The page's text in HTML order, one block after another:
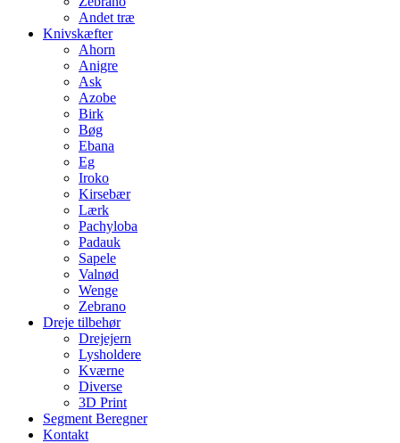
Andet træ
Knivskæfter
Ahorn
Anigre
Ask
Azobe
Birk
Bøg
Ebana
Eg
Iroko
Kirsebær
Lærk
Pachyloba
Padauk
Sapele
Valnød
Wenge
Zebrano
Dreje tilbehør
Drejejern
Lysholdere
Kværne
Diverse
3D Print
Segment Beregner
Kontakt